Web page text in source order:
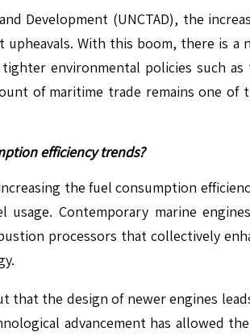
Development (UNCTAD), the
With this boom, there is
environmental policies such
of maritime trade remains one
efficiency trends?
the fuel consumption
Contemporary marine
processors that collectively
that the design of newer engines
advancement has allowed